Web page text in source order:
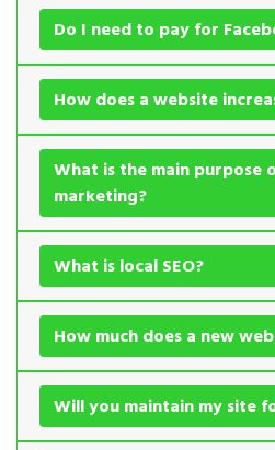
Do I need to pay for
How does a website
What is the main purpose
marketing?
What is local SEO?
How much does a new
Will you maintain my site